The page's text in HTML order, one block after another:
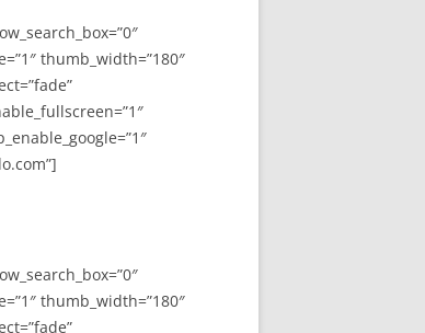
thumb_width=”180″
thumb_width=”180″